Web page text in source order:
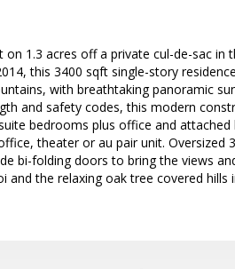
1.3 acres off a private cul-de-sac in
this 3400 sqft single-story
with breathtaking panoramic
and safety codes, this modern
bedrooms plus office and attached
theater or au pair unit. Oversized
bi-folding doors to bring the views
the relaxing oak tree covered hills